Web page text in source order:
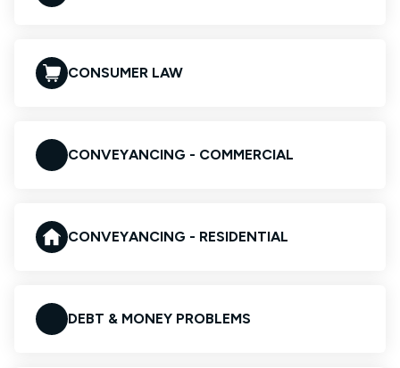
CONSUMER LAW
CONVEYANCING - COMMERCIAL
CONVEYANCING - RESIDENTIAL
DEBT & MONEY PROBLEMS